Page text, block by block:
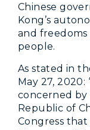
Chinese
Kong’s
and
people.
As stated in
May 27,
concerned by
Republic of
Congress